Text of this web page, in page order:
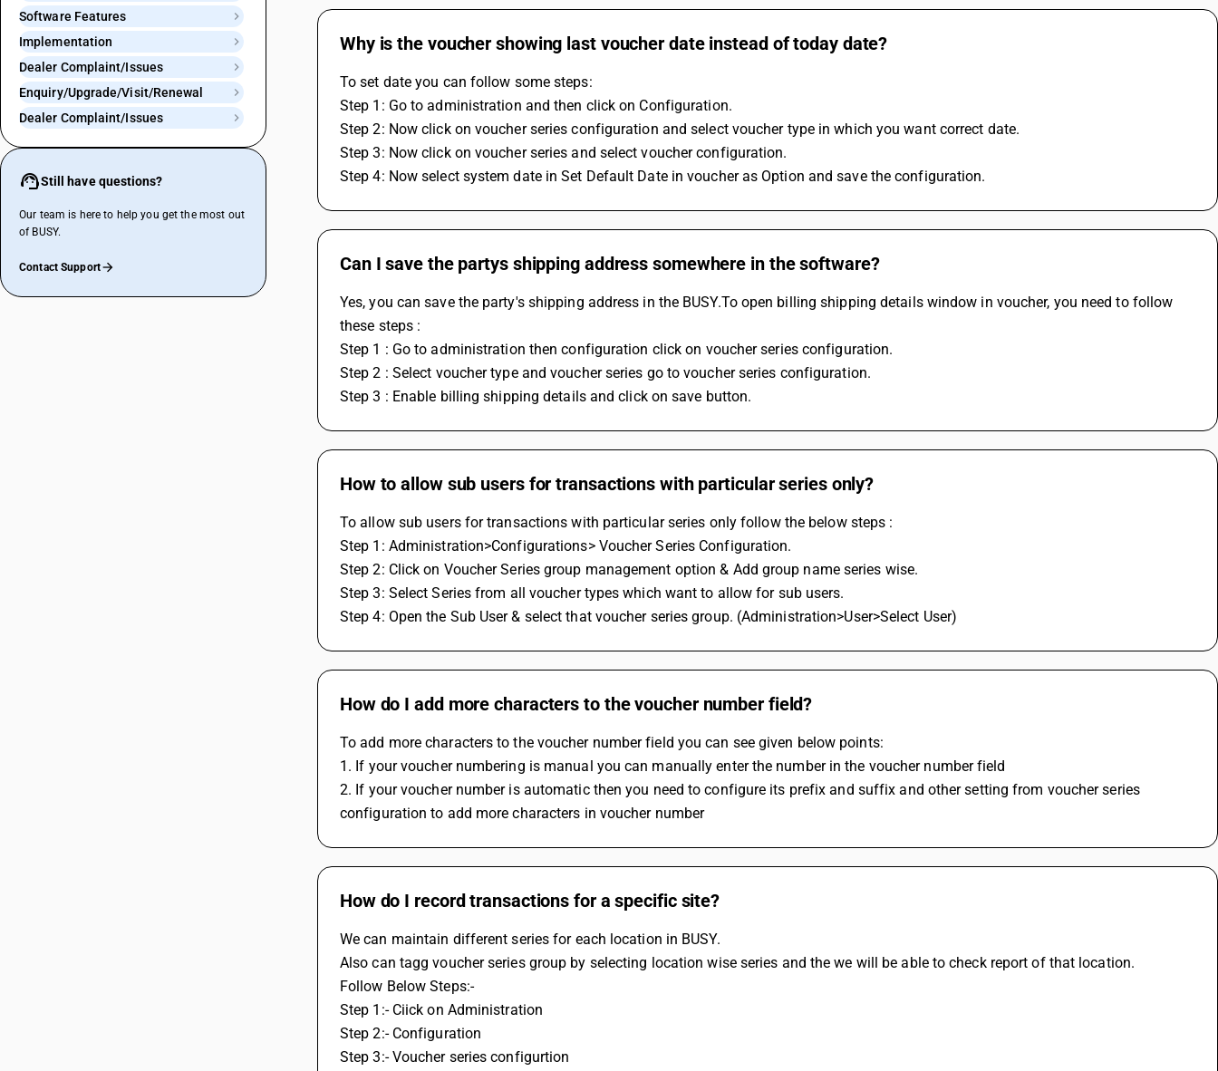
Software Features
Implementation
Dealer Complaint/Issues
Enquiry/Upgrade/Visit/Renewal
Dealer Complaint/Issues
Still have questions?
Our team is here to help you get the most out
of BUSY.
Contact Support
Why is the voucher showing last voucher date instead of today date?
To set date you can follow some steps:
Step 1: Go to administration and then click on Configuration.
Step 2: Now click on voucher series configuration and select voucher type in which you want correct date.
Step 3: Now click on voucher series and select voucher configuration.
Step 4: Now select system date in Set Default Date in voucher as Option and save the configuration.
Can I save the partys shipping address somewhere in the software?
Yes, you can save the party's shipping address in the BUSY.To open billing shipping details window in voucher, you need to follow
these steps :
Step 1 : Go to administration then configuration click on voucher series configuration.
Step 2 : Select voucher type and voucher series go to voucher series configuration.
Step 3 : Enable billing shipping details and click on save button.
How to allow sub users for transactions with particular series only?
To allow sub users for transactions with particular series only follow the below steps :
Step 1: Administration>Configurations> Voucher Series Configuration.
Step 2: Click on Voucher Series group management option & Add group name series wise.
Step 3: Select Series from all voucher types which want to allow for sub users.
Step 4: Open the Sub User & select that voucher series group. (Administration>User>Select User)
How do I add more characters to the voucher number field?
To add more characters to the voucher number field you can see given below points:
1. If your voucher numbering is manual you can manually enter the number in the voucher number field
2. If your voucher number is automatic then you need to configure its prefix and suffix and other setting from voucher series
configuration to add more characters in voucher number
How do I record transactions for a specific site?
We can maintain different series for each location in BUSY.
Also can tagg voucher series group by selecting location wise series and the we will be able to check report of that location.
Follow Below Steps:-
Step 1:- Ciick on Administration
Step 2:- Configuration
Step 3:- Voucher series configurtion